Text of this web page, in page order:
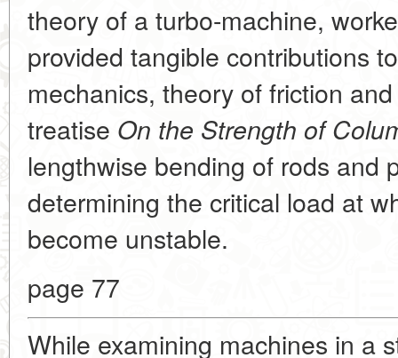
theory of a turbo-machine,
provided tangible contributions
mechanics, theory of friction
treatise On the Strength of
lengthwise bending of rods and
determining the critical load at
become unstable.
page 77
While examining machines in a